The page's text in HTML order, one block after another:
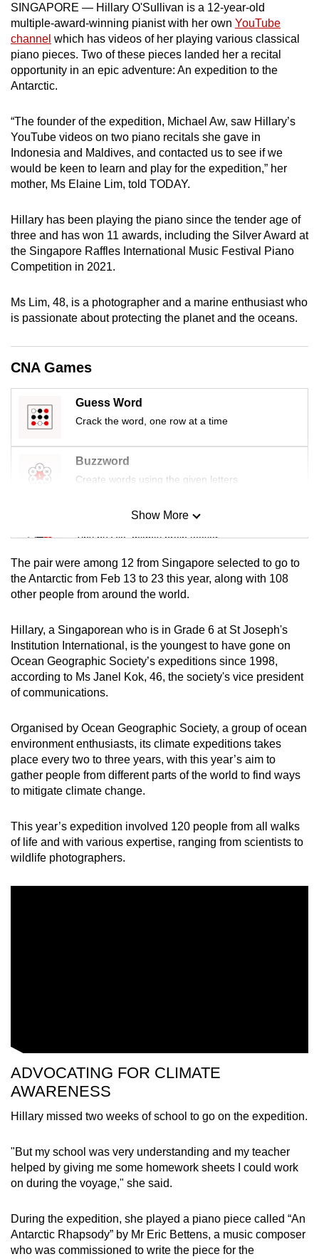
SINGAPORE — Hillary O'Sullivan is a 12-year-old
multiple-award-winning pianist with her own YouTube
channel which has videos of her playing various classical
piano pieces. Two of these pieces landed her a recital
opportunity in an epic adventure: An expedition to the
Antarctic.
“The founder of the expedition, Michael Aw, saw Hillary’s
YouTube videos on two piano recitals she gave in
Indonesia and Maldives, and contacted us to see if we
would be keen to learn and play for the expedition,” her
mother, Ms Elaine Lim, told TODAY.
Hillary has been playing the piano since the tender age of
three and has won 11 awards, including the Silver Award at
the Singapore Raffles International Music Festival Piano
Competition in 2021.
Ms Lim, 48, is a photographer and a marine enthusiast who
is passionate about protecting the planet and the oceans.
CNA Games
Guess Word
Crack the word, one row at a time
Buzzword
Create words using the given letters
Mini Sudoku
Tiny puzzle, mighty brain teaser
Mini Crossword
Small grid, big challenge
Word Search
Spot as many words as you can
Show More
The pair were among 12 from Singapore selected to go to
the Antarctic from Feb 13 to 23 this year, along with 108
other people from around the world.
Hillary, a Singaporean who is in Grade 6 at St Joseph's
Institution International, is the youngest to have gone on
Ocean Geographic Society’s expeditions since 1998,
according to Ms Janel Kok, 46, the society's vice president
of communications.
Organised by Ocean Geographic Society, a group of ocean
environment enthusiasts, its climate expeditions takes
place every two to three years, with this year’s aim to
gather people from different parts of the world to find ways
to mitigate climate change.
This year’s expedition involved 120 people from all walks
of life and with various expertise, ranging from scientists to
wildlife photographers.
ADVOCATING FOR CLIMATE
AWARENESS
Hillary missed two weeks of school to go on the expedition.
"But my school was very understanding and my teacher
helped by giving me some homework sheets I could work
on during the voyage," she said.
During the expedition, she played a piano piece called “An
Antarctic Rhapsody” by Mr Eric Bettens, a music composer
who was commissioned to write the piece for the
possibly
be.
To
continue,
to
a
supported
browser
or,
the
finest
experience,
the
mobile
Upgraded
but
still
having
issues?
Contact
us